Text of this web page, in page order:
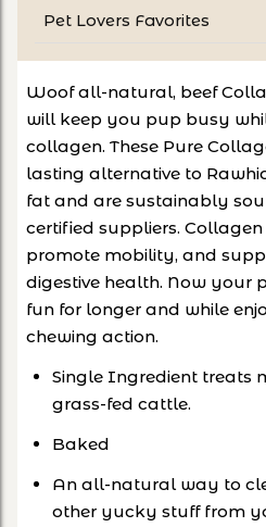
Pet Lovers Favorites
Woof all-natural, beef
will keep you pup busy
collagen. These Pure
lasting alternative to
fat and are sustainably
certified suppliers.
promote mobility, and
digestive health. Now your
fun for longer and while
chewing action.
Single Ingredient treats
grass-fed cattle.
Baked
An all-natural way to
other yucky stuff from